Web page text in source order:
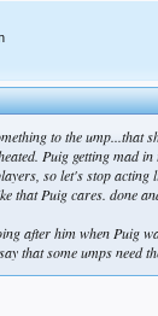
to the ump...that
Puig getting mad
so let's stop acting
that Puig cares. done
after him when Puig
that some umps need